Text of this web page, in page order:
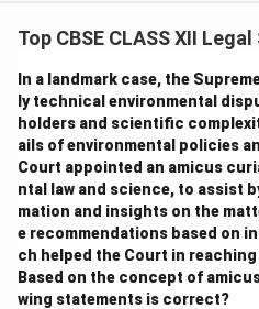
Which is better for Vikram
Given Vikram’s business
concerns,OPCis better
Limited liabilityprotecting
Separate legal entity
Improved credibility with
Though OPC requires more
suit Vikram’s growing
Download
Top CBSE CLASS XII
In a landmark case, the
ly technical environmental
holders and scientific
ails of environmental policies
Court appointed an amicus
ntal law and science, to assist
mation and insights on the
e recommendations based on
ch helped the Court in
Based on the concept of
wing statements is correct?